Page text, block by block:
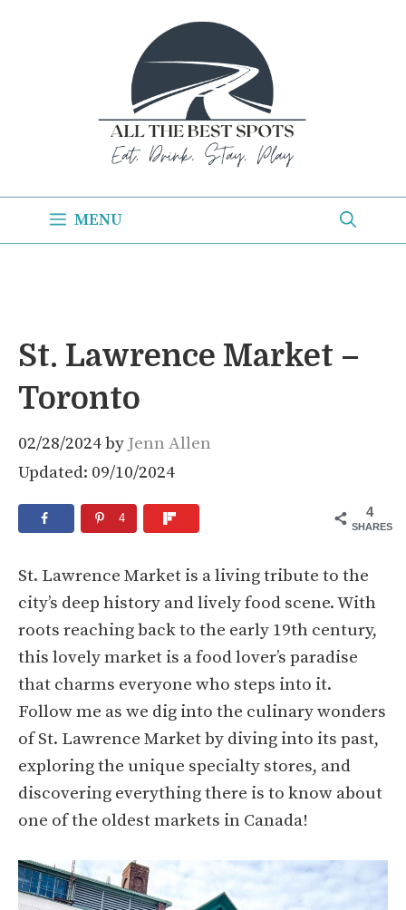
MENU
St. Lawrence Market –
Toronto
02/28/2024by Jenn Allen
Updated: 09/10/2024
4
SHARES
4
St. Lawrence Market is a living tribute to the
city’s deep history and lively food scene. With
roots reaching back to the early 19th century,
this lovely market is a food lover’s paradise
that charms everyone who steps into it.
Follow me as we dig into the culinary wonders
of St. Lawrence Market by diving into its past,
exploring the unique specialty stores, and
discovering everything there is to know about
one of the oldest markets in Canada!